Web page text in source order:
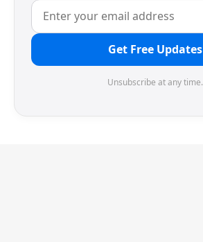
Get Free Updates
Unsubscribe at any time.